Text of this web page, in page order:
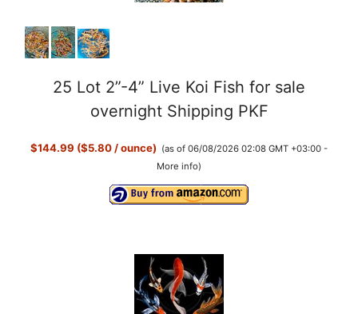
25 Lot 2”-4” Live Koi Fish for sale
overnight Shipping PKF
$144.99 ($5.80 / ounce) (as of 06/08/2026 02:08 GMT +03:00 -
More info)